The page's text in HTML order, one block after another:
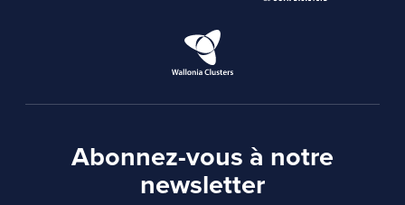
Abonnez-vous à notre
newsletter